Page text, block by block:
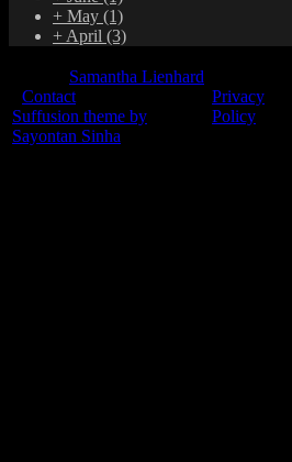
+ May (1)
+ April (3)
Samantha Lienhard
Contact
Suffusion theme by
Sayontan Sinha
Privacy
Policy